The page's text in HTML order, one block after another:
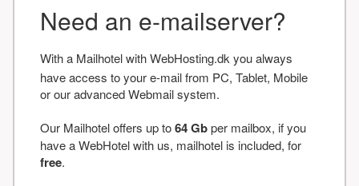
Need an e-mailserver?
With a Mailhotel with WebHosting.dk you always
have access to your e-mail from PC, Tablet, Mobile
or our advanced Webmail system.
Our Mailhotel offers up to64 Gbper mailbox, if you
have a WebHotel with us, mailhotel is included, for
free.